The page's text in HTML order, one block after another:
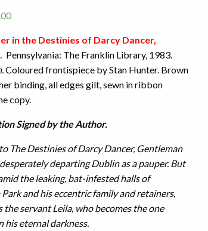
in the Destinies of Darcy Dancer,
Pennsylvania: The Franklin Library, 1983.
Coloured frontispiece by Stan Hunter. Brown
binding, all edges gilt, sewn in ribbon
copy.
Signed by the Author.
The Destinies of Darcy Dancer, Gentleman
departing Dublin as a pauper. But
the leaking, bat-infested halls of
and his eccentric family and retainers,
the servant Leila, who becomes the one
his eternal darkness.